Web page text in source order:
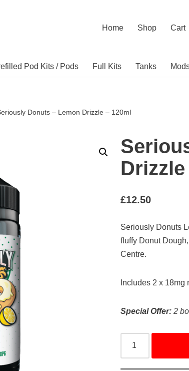
Home Shop Cart
Pod Kits / Pods Full Kits Tanks
Donuts – Lemon Drizzle – 120ml
£12.50
Seriously Donuts
fluffy Donut
Centre.
Includes 2 x 18mg
Special Offer:2